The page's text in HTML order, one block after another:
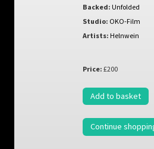
Backed: Unfolded
Studio: OKO-Film
Artists: Helnwein
Price: £200
Add to basket
Continue